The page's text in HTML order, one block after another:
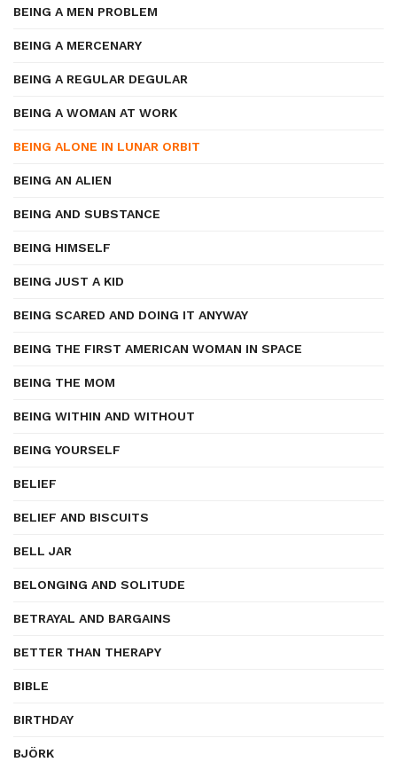
BEING A MEN PROBLEM
BEING A MERCENARY
BEING A REGULAR DEGULAR
BEING A WOMAN AT WORK
BEING ALONE IN LUNAR ORBIT
BEING AN ALIEN
BEING AND SUBSTANCE
BEING HIMSELF
BEING JUST A KID
BEING SCARED AND DOING IT ANYWAY
BEING THE FIRST AMERICAN WOMAN IN SPACE
BEING THE MOM
BEING WITHIN AND WITHOUT
BEING YOURSELF
BELIEF
BELIEF AND BISCUITS
BELL JAR
BELONGING AND SOLITUDE
BETRAYAL AND BARGAINS
BETTER THAN THERAPY
BIBLE
BIRTHDAY
BJÖRK